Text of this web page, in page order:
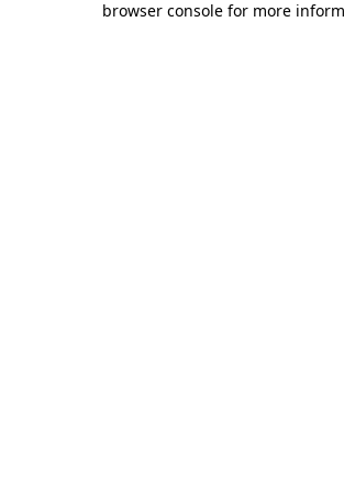
browser console for more